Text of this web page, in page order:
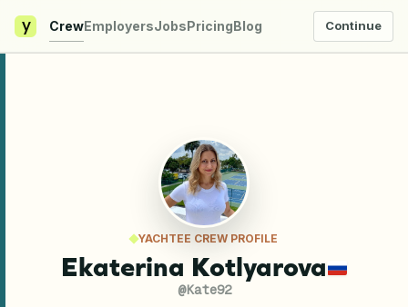
y CrewEmployersJobsPricingBlog Continue
YACHTEE CREW PROFILE
Ekaterina Kotlyarova
@Kate92